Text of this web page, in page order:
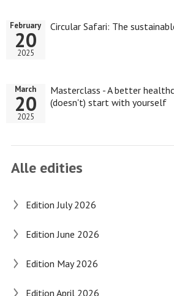
Circular Safari: The
February
20
2025
Masterclass - A better
(doesn't) start with yourself
March
20
2025
Alle edities
Edition July 2026
Edition June 2026
Edition May 2026
Edition April 2026